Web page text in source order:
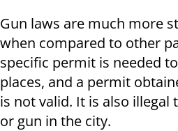
Gun laws are much more
when compared to other
specific permit is needed
places, and a permit
is not valid. It is also illegal
or gun in the city.